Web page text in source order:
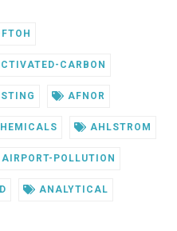
CARBON
AFNOR
AHLSTROM
AIRPORT-POLLUTION
ANALYTICAL